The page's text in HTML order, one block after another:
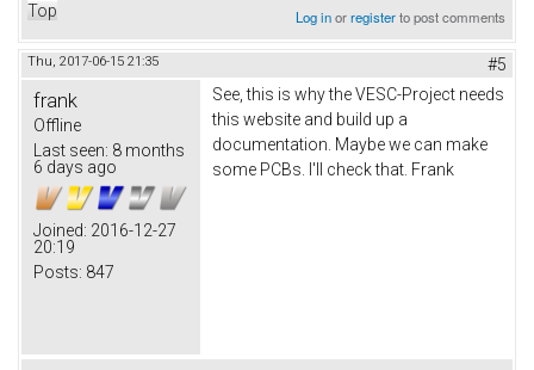
Top Log inorregisterto post comments
Thu, 2017-06-15 21:35 #5
frank
Offline
Last seen: 8 months
6 days ago
Joined: 2016-12-27
20:19
Posts: 847
See, this is why the VESC-Project needs
this website and build up a
documentation. Maybe we can make
some PCBs. I'll check that. Frank